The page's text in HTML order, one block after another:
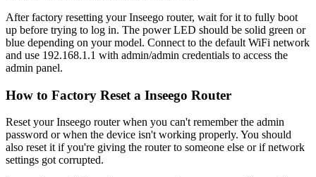
After factory resetting your Inseego router, wait for it to fully boot
up before trying to log in. The power LED should be solid green or
blue depending on your model. Connect to the default WiFi network
and use 192.168.1.1 with admin/admin credentials to access the
admin panel.
How to Factory Reset a Inseego Router
Reset your Inseego router when you can't remember the admin
password or when the device isn't working properly. You should
also reset it if you're giving the router to someone else or if network
settings got corrupted.